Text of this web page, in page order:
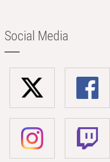
Social Media